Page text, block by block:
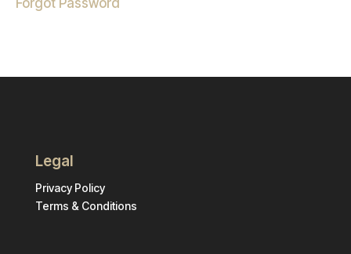
Forgot Password
Legal
Privacy Policy
Terms & Conditions